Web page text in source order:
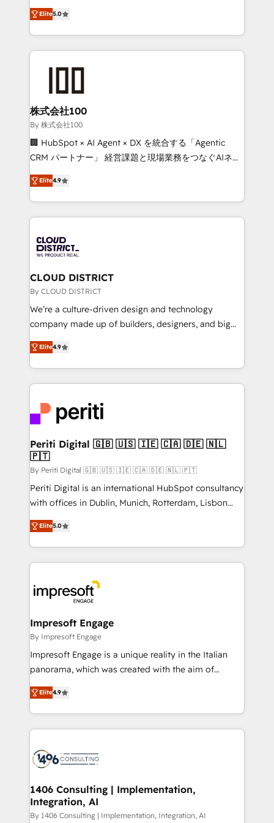
Inbound Campaign of the Year 🏆 Gold AVA Digital
Award for Best Website 🌟 Accreditations: CRM
expertise across Latin America and Southern
Europe, with teams across 7 countries. Born in Chile,
we combine local insight with international reach to
help businesses grow through technology, creativity,
end solutions that integrate CRM, AI automation,
inbound and loop marketing, content, and digital
creativity. Our multicultural team works in Spanish,
Portuguese, and English to design scalable strategies
that drive measurable growth. 🌎 Highlights: • 10+
Platform Migration Excellence. • Top 3 Partner of the
Year LATAM 2022, 2023, 2024, 2025. • Partner of the
business with HubSpot? Let Cebra’s experts help
you grow faster, smarter, and with impact.
Elite5.0
株式会社100
By 株式会社100
🏢 HubSpot × AI Agent × DX を統合する「Agentic
CRM パートナー」 経営課題と現場業務をつなぐAIネイ
ティブ・エージェンシーとして、HubSpot Eliteの実装
力で顧客フロント業務を再設計します。 💡 100inc は何
をする会社か？ HubSpotを共通基盤に、AIエージェン
トを組み込んだ顧客フロント業務（マーケティング・営
ィブ・エージェンシーです。事業部・グループ会社・部
門が分立する組織で、データと業務プロセスのサイロ化
を、CRMを軸とした全社共通基盤に再構築します。意
思決定者・PMO・現場担当者に並走します。 1️⃣
HubSpot導入・活用支援 顧客データの一元化から、
GTMの見える化・自動化まで。全Hub統合運用、デー
2️⃣ AIエージェント組織構築 営業・マーケティング業務
の一部をAIが自律実行する組織への移行を設計・実装。
DX × AI推進のPMO伴走支援 複数部門をまたぐDX×AI変
革を、構想から実装・定着までPMOとして主導。「設
定の代行ではなく、設計の責任」を引き受け、部門横断
の統合・浸透・変革管理を実行します。 ▸ CMS戦略設
計・構築：リード獲得・CVR・SEOを前提にした情報設
提供。 ▸ 既存CRM・MAからの移行支援：Salesforce・
Marketo・Pardot等からの移行、カスタム設計、履歴
データ移行と活用設計まで。 ▸ AEO対応：ChatGPT・
か？ ✓ HubSpot Eliteパートナー認定 ✓ HubSpotアワ
ード受賞・HUGリーダー ✓ ISO27001:2022 /
ISO9001:2015 取得 ✓ 400社以上の導入実績 ✓
状整理の壁打ちなど、構想段階からお気軽にお問い合わ
せください。
Elite4.9
CLOUD DISTRICT
By CLOUD DISTRICT
We’re a culture-driven design and technology
company made up of builders, designers, and big
thinkers. We blend strategy, design, and
development—always fueled by curiosity—to turn
ideas, opportunities, and challenges into meaningful
experiences. To us, technology is more than just
and—most importantly—simple. That’s why we lean
into bold ideas and shape them into thoughtful
products and strategies that actually make a
difference.
Elite4.9
Periti Digital 🇬🇧 🇺🇸 🇮🇪 🇨🇦 🇩🇪 🇳🇱
🇵🇹
By Periti Digital 🇬🇧 🇺🇸 🇮🇪 🇨🇦 🇩🇪 🇳🇱 🇵🇹
Periti Digital is an international HubSpot consultancy
with offices in Dublin, Munich, Rotterdam, Lisbon
and New York. 🔎 We are focused on enhancing
revenue-generation strategies for clients through
complete integration of core business processes
and systems (such as ERP and e-commerce
results. 🎯 We present a solution-centric approach
and we're focused on HubSpot. We work with some
of HubSpot's most important customers to generate
value from the platform in the long term. 🤖 We have
worked 400+ HubSpot customers across industries
but specialise in the more complex projects where
represent key aspects of the project's success.
Elite5.0
Impresoft Engage
By Impresoft Engage
Impresoft Engage is a unique reality in the Italian
panorama, which was created with the aim of
putting Customer Experience at the center by
creating digital environments capable of integrating
people, processes and data. We offer the best
digital solutions on the market, ranging from CRM
marketing automation to online and offline sales
allowing companies to optimize processes and meet
the needs of the customer. We are part of Impresoft
Group, a group of specialized and complementary
Elite4.9
1406 Consulting | Implementation,
Integration, AI
By 1406 Consulting | Implementation, Integration, AI